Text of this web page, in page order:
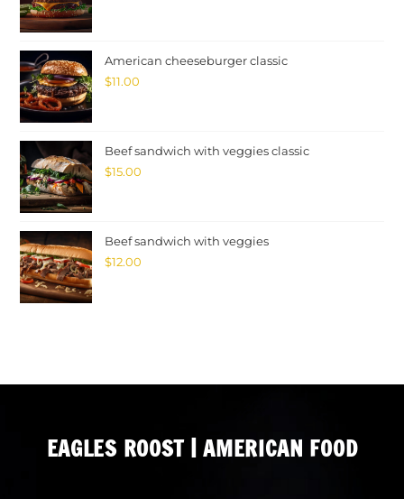
American cheeseburger classic
$11.00
Beef sandwich with veggies classic
$15.00
Beef sandwich with veggies
$12.00
EAGLES ROOST | AMERICAN FOOD